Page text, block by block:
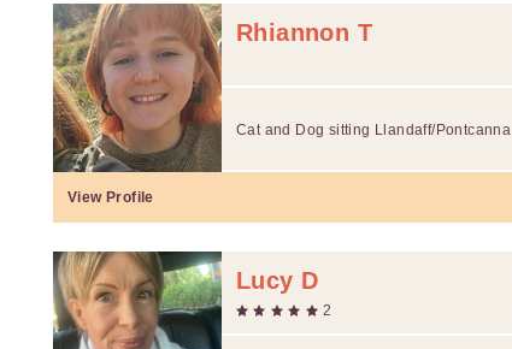
Rhiannon T
Cat and Dog sitting Llandaff/Pontcanna
View Profile
Lucy D
2